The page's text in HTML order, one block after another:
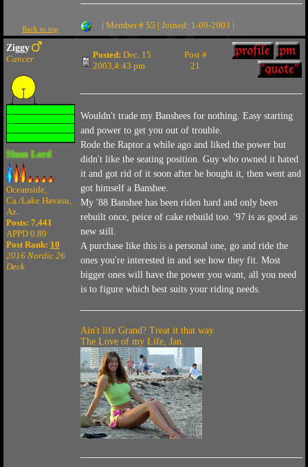
Back to top | Member # 55 | Joined: 1-09-2003 |
Ziggy
Cancer
Slum Lord
Oceanside,
Ca./Lake Havasu,
Az.
Posts: 7,441
APPD 0.89
Post Rank: 10
2016 Nordic 26
Deck
Posted: Dec. 15
2003,4:43 pm
Post #
21
Wouldn't trade my Banshees for nothing. Easy starting
and power to get you out of trouble.
Rode the Raptor a while ago and liked the power but
didn't like the seating position. Guy who owned it hated
it and got rid of it soon after he bought it, then went and
got himself a Banshee.
My '88 Banshee has been riden hard and only been
rebuilt once, peice of cake rebuild too. '97 is as good as
new still.
A purchase like this is a personal one, go and ride the
ones you're interested in and see how they fit. Most
bigger ones will have the power you want, all you need
is to figure which best suits your riding needs.
Ain't life Grand? Treat it that way.
The Love of my Life, Jan.